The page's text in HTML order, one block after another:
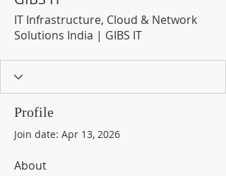
IT Infrastructure, Cloud & Network
Solutions India | GIBS IT
Profile
Join date: Apr 13, 2026
About